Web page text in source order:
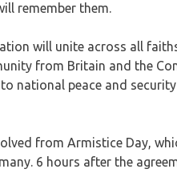
remember them.
will unite across all
from Britain and the
national peace and
from Armistice Day,
6 hours after the